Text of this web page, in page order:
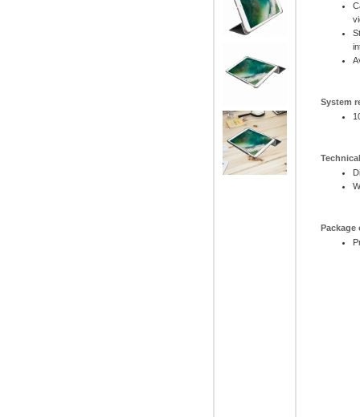
System
Package